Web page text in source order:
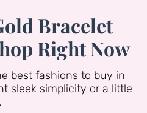
Bracelet
Right Now
best fashions to buy in
sleek simplicity or a little